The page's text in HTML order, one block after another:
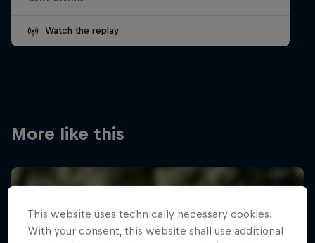
Watch the replay
More like this
This website uses technically necessary cookies.
With your consent, this website shall use additional